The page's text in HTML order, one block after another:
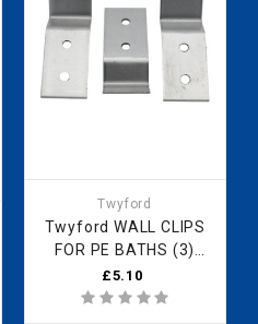
Twyford
Twyford WALL CLIPS
FOR PE BATHS (3)
ZS8276XX
£5.10